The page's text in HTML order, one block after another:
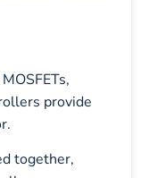
provide
together,